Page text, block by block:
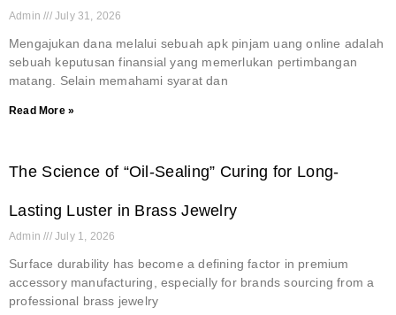
Admin July 31, 2026
Mengajukan dana melalui sebuah apk pinjam uang online adalah
sebuah keputusan finansial yang memerlukan pertimbangan
matang. Selain memahami syarat dan
Read More »
The Science of “Oil-Sealing” Curing for Long-
Lasting Luster in Brass Jewelry
Admin July 1, 2026
Surface durability has become a defining factor in premium
accessory manufacturing, especially for brands sourcing from a
professional brass jewelry